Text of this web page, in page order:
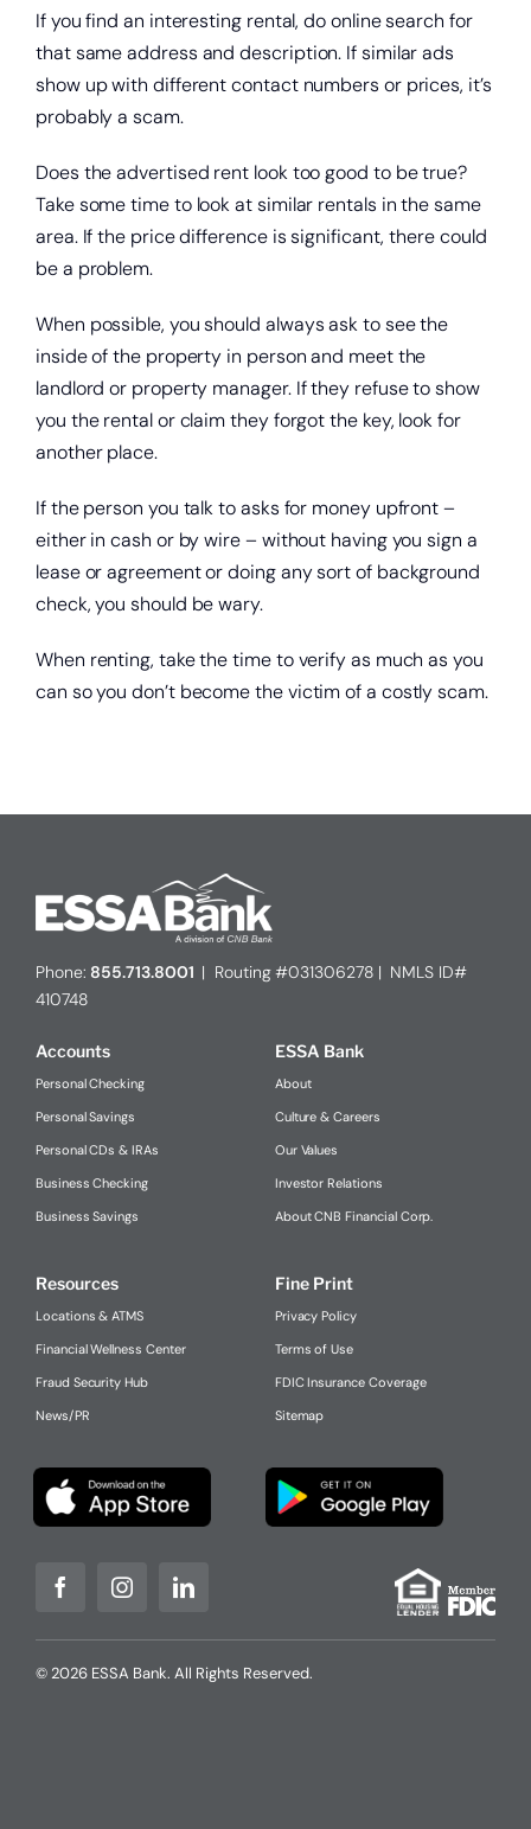
If you find an interesting rental, do online search for
that same address and description. If similar ads
show up with different contact numbers or prices, it’s
probably a scam.
Does the advertised rent look too good to be true?
Take some time to look at similar rentals in the same
area. If the price difference is significant, there could
be a problem.
When possible, you should always ask to see the
inside of the property in person and meet the
landlord or property manager. If they refuse to show
you the rental or claim they forgot the key, look for
another place.
If the person you talk to asks for money upfront –
either in cash or by wire – without having you sign a
lease or agreement or doing any sort of background
check, you should be wary.
When renting, take the time to verify as much as you
can so you don’t become the victim of a costly scam.
Phone: 855.713.8001 | Routing #031306278 | NMLS ID#
410748
Accounts
Personal Checking
Personal Savings
Personal CDs & IRAs
Business Checking
Business Savings
ESSA Bank
About
Culture & Careers
Our Values
Investor Relations
About CNB Financial Corp.
Resources
Locations & ATMS
Financial Wellness Center
Fraud Security Hub
News/PR
Fine Print
Privacy Policy
Terms of Use
FDIC Insurance Coverage
Sitemap
© 2026 ESSA Bank. All Rights Reserved.
Open a new checking account.
Start saving today.
Get a home loan or line of credit.